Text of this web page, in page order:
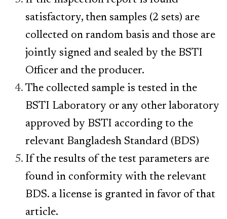
satisfactory, then samples (2 sets) are
collected on random basis and those are
jointly signed and sealed by the BSTI
Officer and the producer.
The collected sample is tested in the
BSTI Laboratory or any other laboratory
approved by BSTI according to the
relevant Bangladesh Standard (BDS)
If the results of the test parameters are
found in conformity with the relevant
BDS. a license is granted in favor of that
article.